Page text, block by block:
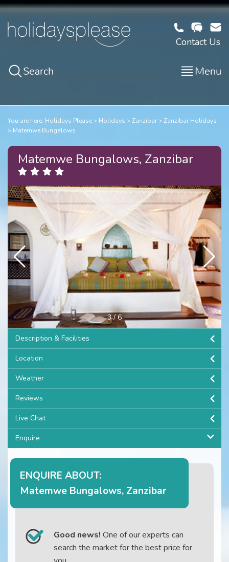
Contact Us
Search Menu
You are here: Holidays Please Holidays Zanzibar
Zanzibar Holidays
Matemwe Bungalows
Matemwe Bungalows, Zanzibar
3/6
Description & Facilities
Location
Weather
Reviews
Live Chat
Enquire
ENQUIRE ABOUT:
Matemwe Bungalows, Zanzibar
Good news! One of our experts can
search the market for the best price for